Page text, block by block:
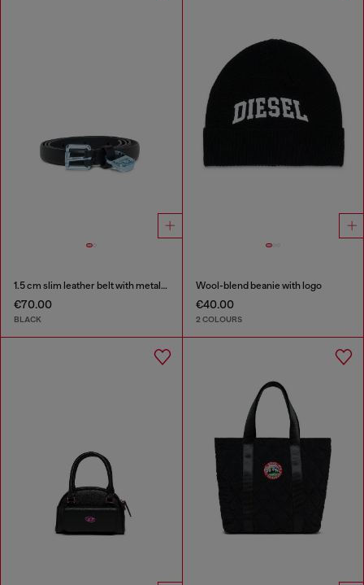
1.5 cm slim leather belt with metallic buckle and charm
€70.00
BLACK
Wool-blend beanie with logo
€40.00
2 COLOURS